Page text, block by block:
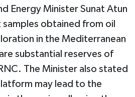
Energy Minister Sunat Atun
samples obtained from oil
in the Mediterranean
substantial reserves of
The Minister also stated
may lead to the